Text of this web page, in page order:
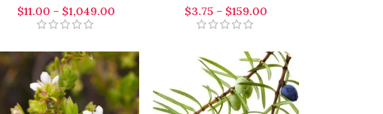
$11.00 – $1,049.00 $3.75 – $159.00